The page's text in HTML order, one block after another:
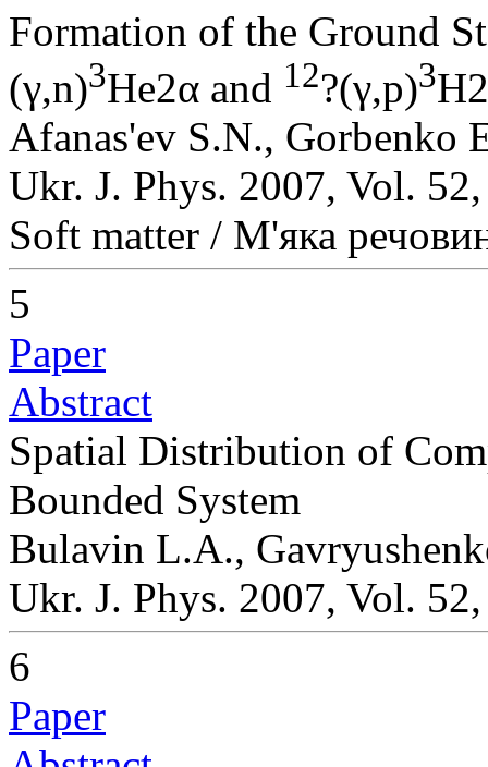
Formation of the Ground
(γ,n)3He2α and 12?(γ,p)3
Afanas'ev S.N., Gorbenko
Ukr. J. Phys. 2007, Vol.
Soft matter / М'яка
5
Paper
Abstract
Spatial Distribution of
Bounded System
Bulavin L.A.,
Ukr. J. Phys. 2007, Vol.
6
Paper